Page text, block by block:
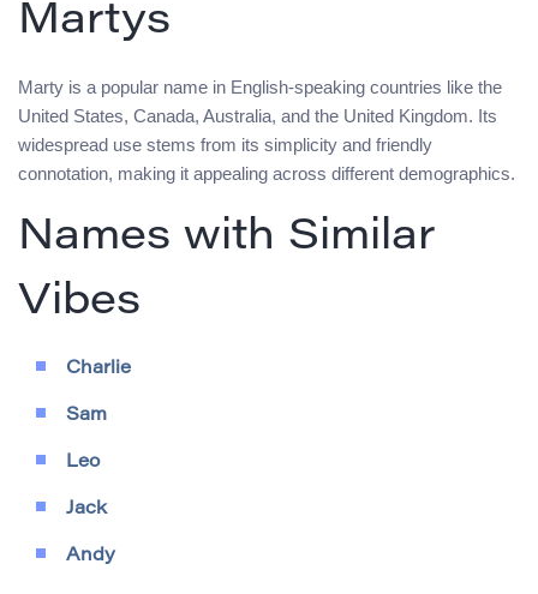
Martys
Marty is a popular name in English-speaking countries like the
United States, Canada, Australia, and the United Kingdom. Its
widespread use stems from its simplicity and friendly
connotation, making it appealing across different demographics.
Names with Similar
Vibes
Charlie
Sam
Leo
Jack
Andy